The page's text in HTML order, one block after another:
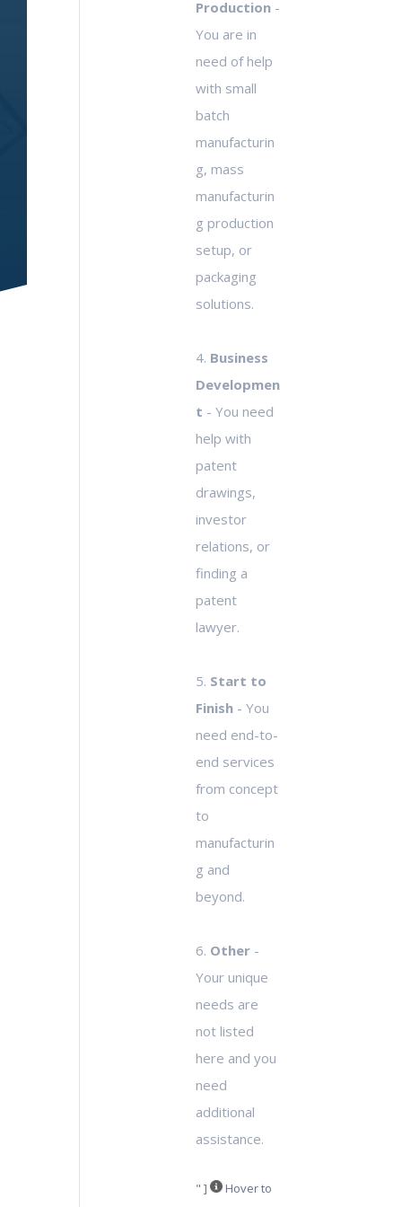
Production -
You are in
need of help
with small
batch
manufacturin
g, mass
manufacturin
g production
setup, or
packaging
solutions.
4. Business
Developmen
t - You need
help with
patent
drawings,
investor
relations, or
finding a
patent
lawyer.
5. Start to
Finish - You
need end-to-
end services
from concept
to
manufacturin
g and
beyond.
6. Other
Your unique
needs are
not listed
here and you
need
additional
assistance.
" ] Hover to